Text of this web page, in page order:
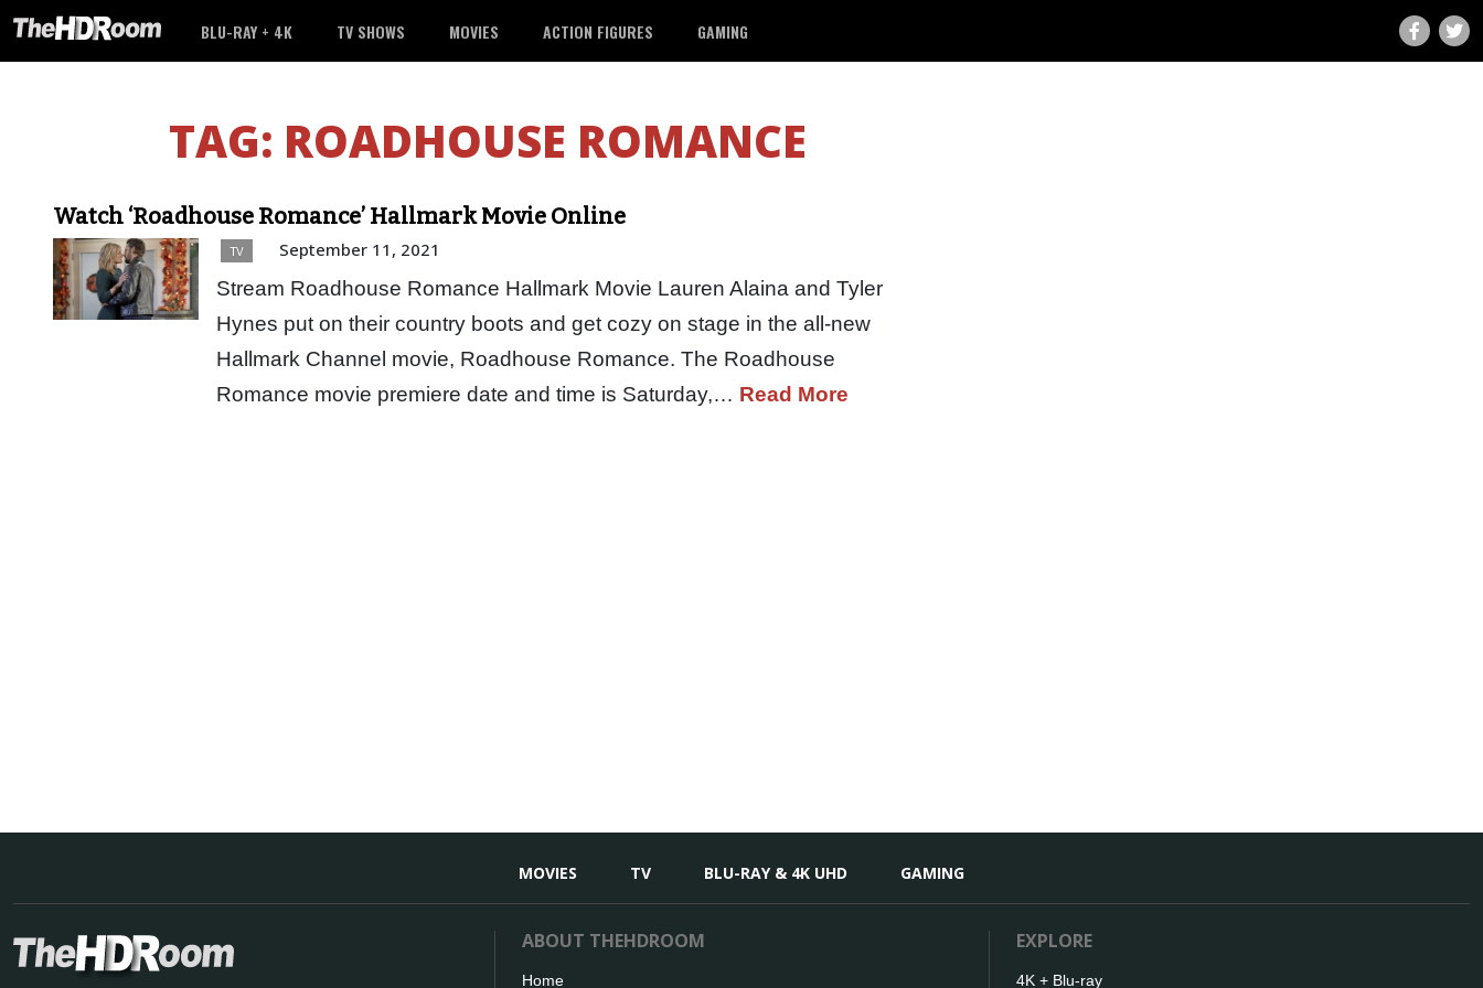
BLU-RAY + 4K TV SHOWS MOVIES ACTION FIGURES GAMING
TAG: ROADHOUSE ROMANCE
Watch ‘Roadhouse Romance’ Hallmark Movie Online
TV September 11, 2021
Stream Roadhouse Romance Hallmark Movie Lauren Alaina and Tyler
Hynes put on their country boots and get cozy on stage in the all-new
Hallmark Channel movie, Roadhouse Romance. The Roadhouse
Romance movie premiere date and time is Saturday,… Read More
MOVIES TV BLU-RAY & 4K UHD GAMING
ABOUT THEHDROOM
Home
EXPLORE
4K + Blu-ray